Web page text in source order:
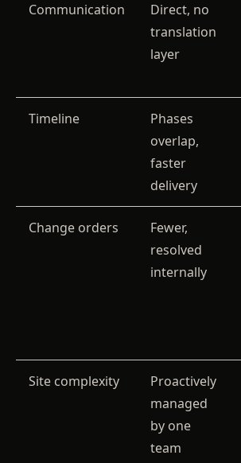
Communication
Direct, no
translation
layer
Timeline
Phases
overlap,
faster
delivery
Change orders
Fewer,
resolved
internally
Site complexity
Proactively
managed
by one
team